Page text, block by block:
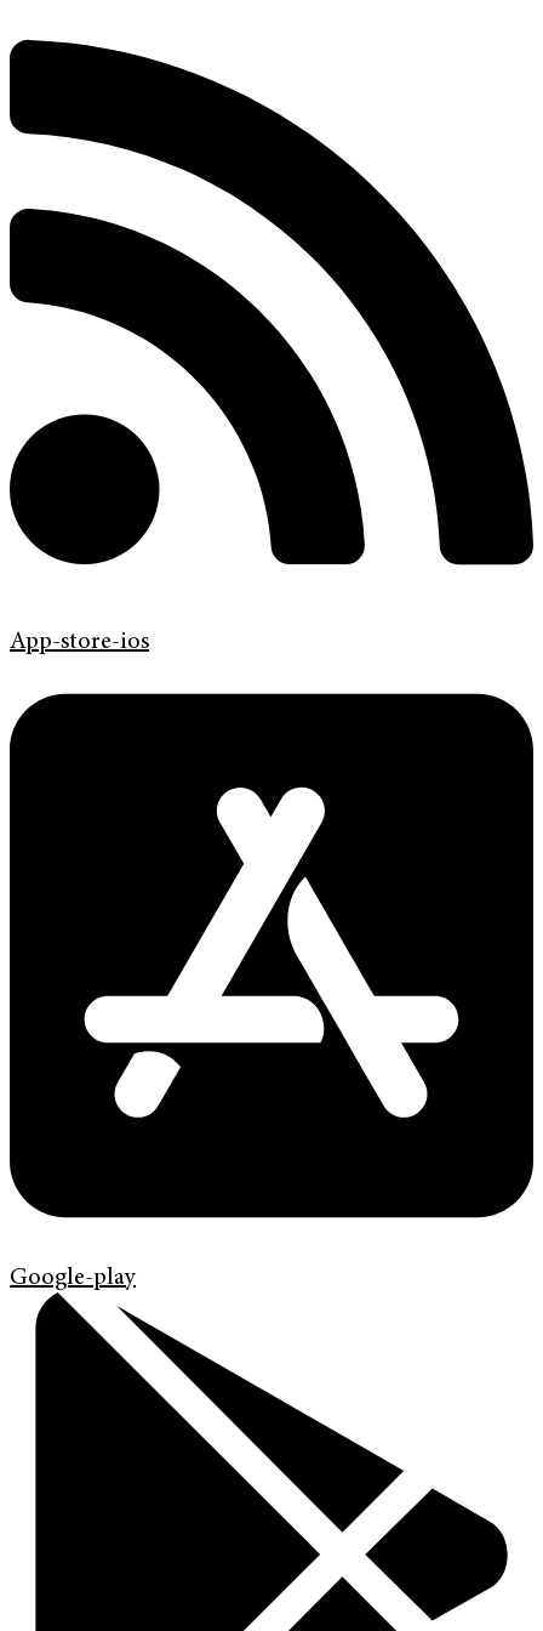
App-store-ios
Google-play